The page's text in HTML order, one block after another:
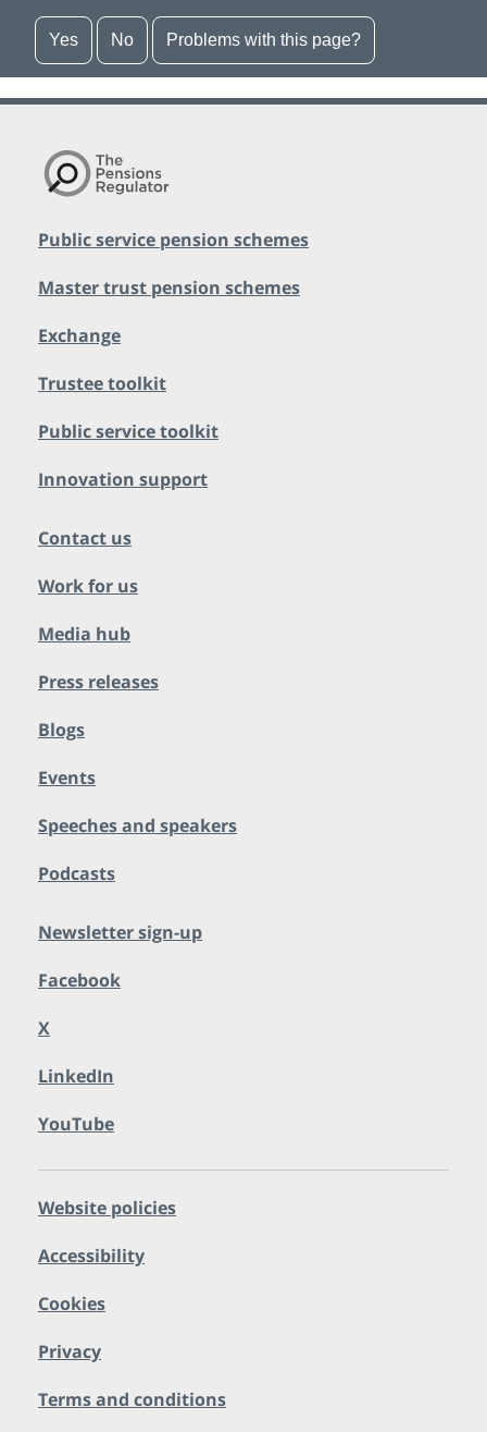
Yes No Problems with this page?
Public service pension schemes
Master trust pension schemes
Exchange
Trustee toolkit
Public service toolkit
Innovation support
Contact us
Work for us
Media hub
Press releases
Blogs
Events
Speeches and speakers
Podcasts
Newsletter sign-up
Facebook
X
LinkedIn
YouTube
Website policies
Accessibility
Cookies
Privacy
Terms and conditions